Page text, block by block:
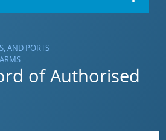
AND PORTS
of Authorised